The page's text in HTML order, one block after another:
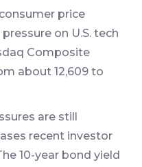
price
on U.S. tech
Composite
about 12,609 to
are still
recent investor
10-year bond yield